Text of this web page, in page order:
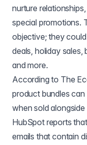
nurture
special promotions.
objective; they
deals, holiday
and more.
According to The
product bundles
when sold
HubSpot reports
emails that contain